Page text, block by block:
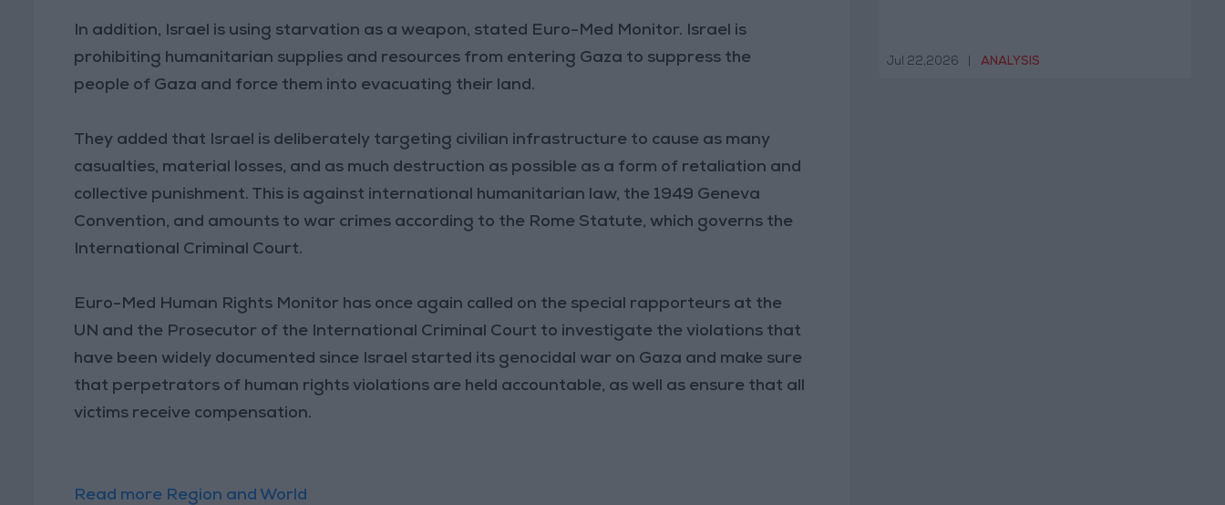
In addition, Israel is using starvation as a weapon, stated Euro-Med Monitor. Israel is
prohibiting humanitarian supplies and resources from entering Gaza to suppress the
people of Gaza and force them into evacuating their land.
They added that Israel is deliberately targeting civilian infrastructure to cause as many
casualties, material losses, and as much destruction as possible as a form of retaliation and
collective punishment. This is against international humanitarian law, the 1949 Geneva
Convention, and amounts to war crimes according to the Rome Statute, which governs the
International Criminal Court.
Euro-Med Human Rights Monitor has once again called on the special rapporteurs at the
UN and the Prosecutor of the International Criminal Court to investigate the violations that
have been widely documented since Israel started its genocidal war on Gaza and make sure
that perpetrators of human rights violations are held accountable, as well as ensure that all
victims receive compensation.
Read more Region and World
Jul 22,2026 ANALYSIS